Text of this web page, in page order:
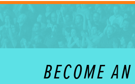
BECOME AN